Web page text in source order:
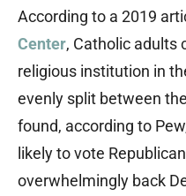
According to a 2019
Center, Catholic adults
religious institution in
evenly split between
found, according to
likely to vote
overwhelmingly back